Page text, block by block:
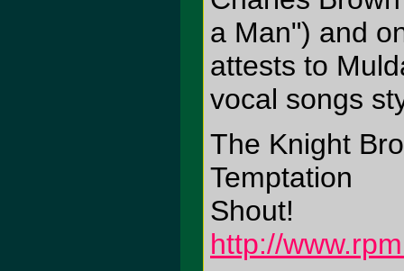
a Man") and
attests to
vocal songs
The Knight
Temptation
Shout!
http://